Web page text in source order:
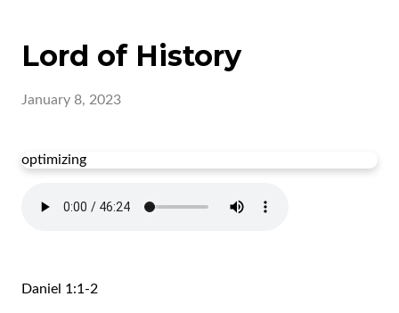
Lord of History
January 8, 2023
optimizing
Daniel 1:1-2